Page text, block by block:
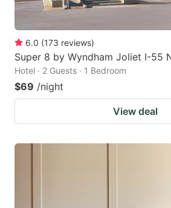
6.0 (173 reviews)
Super 8 by Wyndham Joliet I-55
Hotel · 2 Guests · 1 Bedroom
$69 /night
View deal